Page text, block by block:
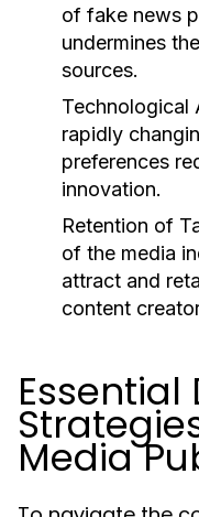
of fake news
undermines
sources.
Technological
rapidly
preferences
innovation.
Retention of
of the media
attract and
content
Essential
Media